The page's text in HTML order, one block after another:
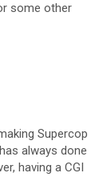
some other
Supercop
always done
having a CGI